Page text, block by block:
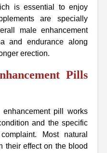
is essential to enjoy
are specially
male enhancement
and endurance along
erection.
Pills
pill works
and the specific
Most natural
their effect on the blood